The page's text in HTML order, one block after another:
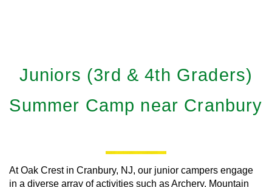
Juniors (3rd & 4th Graders)
Summer Camp near Cranbury
At Oak Crest in Cranbury, NJ, our junior campers engage
in a diverse array of activities such as Archery, Mountain